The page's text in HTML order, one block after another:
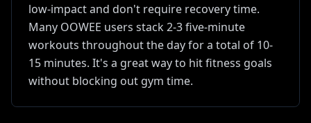
low-impact and don't require recovery time.
Many OOWEE users stack 2-3 five-minute
workouts throughout the day for a total of 10-
15 minutes. It's a great way to hit fitness goals
without blocking out gym time.